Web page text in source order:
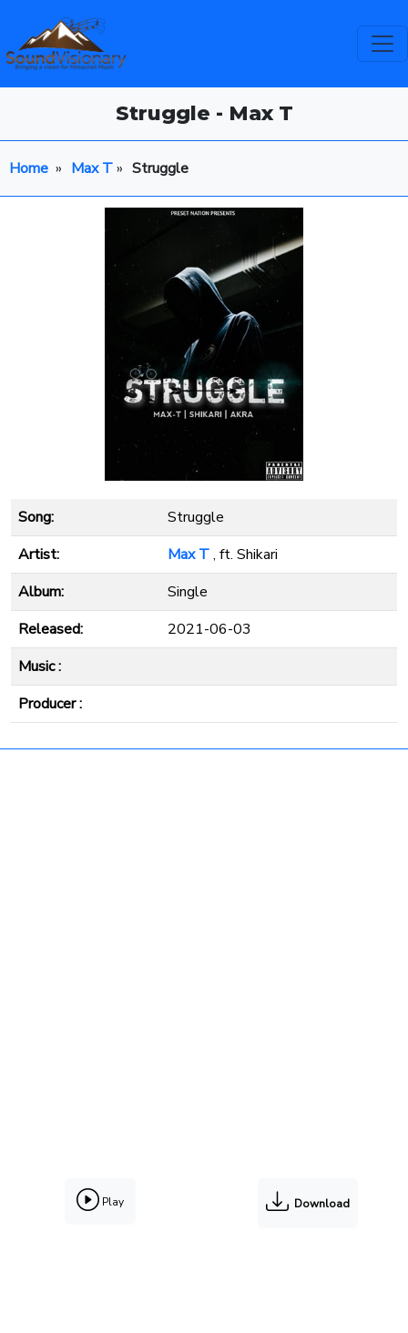
Struggle - Max T
Home » Max T» Struggle
Song:
Struggle
Artist:
Max T, ft. Shikari
Album:
Single
Released:
2021-06-03
Music :
Producer :
Play Download